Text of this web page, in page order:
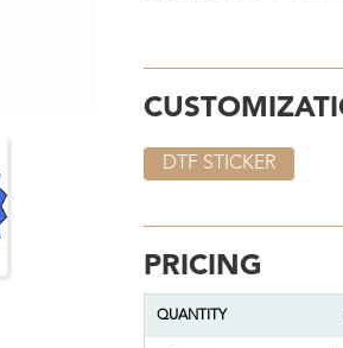
DTF STICKER
PRICING
QUANTITY